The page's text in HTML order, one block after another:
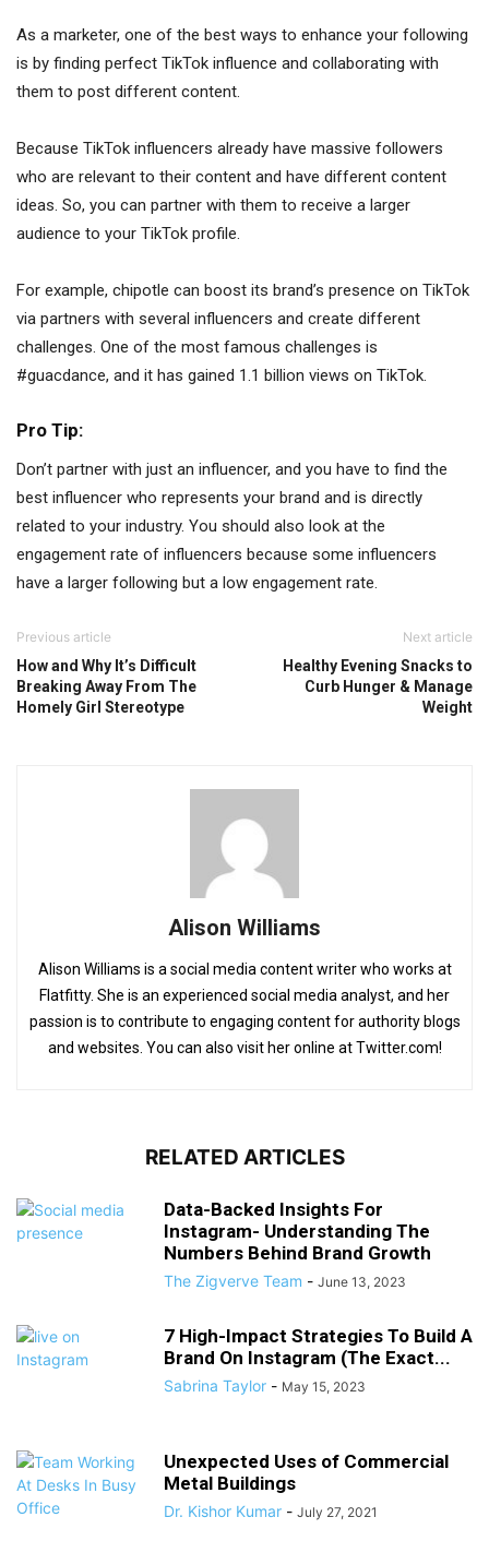
As a marketer, one of the best ways to enhance your following
is by finding perfect TikTok influence and collaborating with
them to post different content.
Because TikTok influencers already have massive followers
who are relevant to their content and have different content
ideas. So, you can partner with them to receive a larger
audience to your TikTok profile.
For example, chipotle can boost its brand’s presence on TikTok
via partners with several influencers and create different
challenges. One of the most famous challenges is
#guacdance, and it has gained 1.1 billion views on TikTok.
Pro Tip:
Don’t partner with just an influencer, and you have to find the
best influencer who represents your brand and is directly
related to your industry. You should also look at the
engagement rate of influencers because some influencers
have a larger following but a low engagement rate.
Previous article
How and Why It’s Difficult
Breaking Away From The
Homely Girl Stereotype
Next article
Healthy Evening Snacks to
Curb Hunger & Manage
Weight
Alison Williams
Alison Williams is a social media content writer who works at
Flatfitty. She is an experienced social media analyst, and her
passion is to contribute to engaging content for authority blogs
and websites. You can also visit her online at Twitter.com!
RELATED ARTICLES
Data-Backed Insights For
Instagram- Understanding The
Numbers Behind Brand Growth
The Zigverve Team - June 13, 2023
7 High-Impact Strategies To Build A
Brand On Instagram (The Exact...
Sabrina Taylor - May 15, 2023
Unexpected Uses of Commercial
Metal Buildings
Dr. Kishor Kumar - July 27, 2021